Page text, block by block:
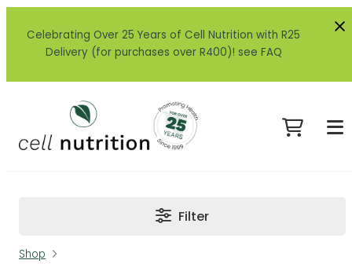
Celebrating Over 25 Years of Cell Nutrition with R25
Delivery (for purchases over R400)! see FAQ
Filter
Shop